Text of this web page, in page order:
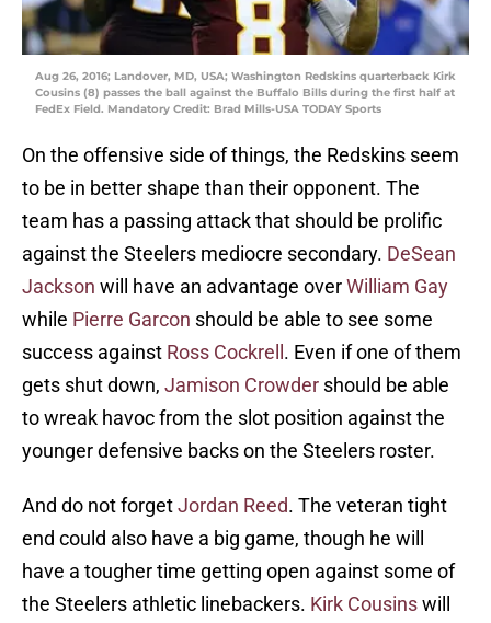
Aug 26, 2016; Landover, MD, USA; Washington Redskins quarterback Kirk
Cousins (8) passes the ball against the Buffalo Bills during the first half at
FedEx Field. Mandatory Credit: Brad Mills-USA TODAY Sports
On the offensive side of things, the Redskins seem
to be in better shape than their opponent. The
team has a passing attack that should be prolific
against the Steelers mediocre secondary. DeSean
Jackson will have an advantage overWilliam Gay
while Pierre Garcon should be able to see some
success against Ross Cockrell . Even if one of them
gets shut down, Jamison Crowder should be able
to wreak havoc from the slot position against the
younger defensive backs on the Steelers roster.
And do not forgetJordan Reed. The veteran tight
end could also have a big game, though he will
have a tougher time getting open against some of
the Steelers athletic linebackers. Kirk Cousinswill